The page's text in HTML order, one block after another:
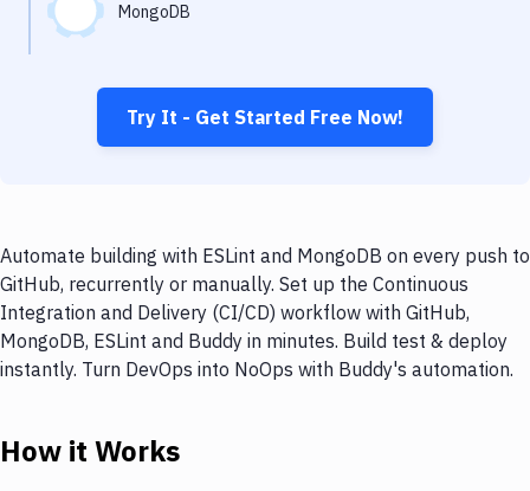
MongoDB
Try It - Get Started Free Now!
Automate building with ESLint and MongoDB on every push to
GitHub, recurrently or manually. Set up the Continuous
Integration and Delivery (CI/CD) workflow with GitHub,
MongoDB, ESLint and Buddy in minutes. Build test & deploy
instantly. Turn DevOps into NoOps with Buddy's automation.
How it Works